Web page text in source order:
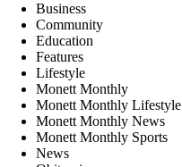
Business
Community
Education
Features
Lifestyle
Monett Monthly
Monett Monthly Lifestyle
Monett Monthly News
Monett Monthly Sports
News